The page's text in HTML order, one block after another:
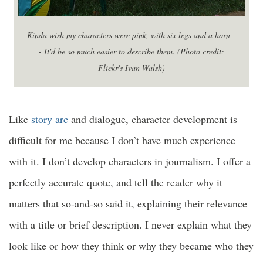
Kinda wish my characters were pink, with six legs and a horn -
- It'd be so much easier to describe them. (Photo credit:
Flickr's Ivan Walsh)
Like story arc and dialogue, character development is
difficult for me because I don’t have much experience
with it. I don’t develop characters in journalism. I offer a
perfectly accurate quote, and tell the reader why it
matters that so-and-so said it, explaining their relevance
with a title or brief description. I never explain what they
look like or how they think or why they became who they